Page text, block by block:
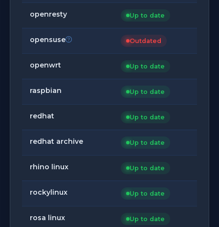
openresty Up to date
opensuse Outdated
openwrt Up to date
raspbian Up to date
redhat Up to date
redhat archive Up to date
rhino linux Up to date
rockylinux Up to date
rosa linux Up to date